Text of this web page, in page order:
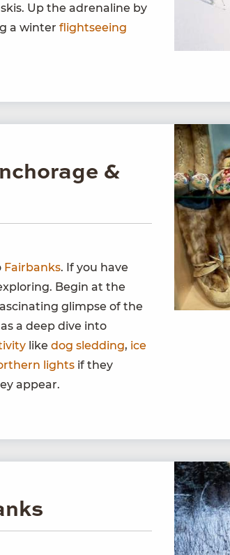
Up the adrenaline by
a winter flightseeing
&
Fairbanks. If you have
Begin at the
glimpse of the
a deep dive into
like dog sledding, ice
lights if they
appear.